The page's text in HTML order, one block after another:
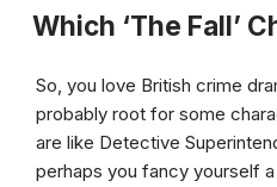
Which ‘The Fall’
So, you love British crime
probably root for some
are like Detective
perhaps you fancy yourself